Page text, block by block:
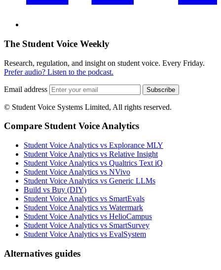
The Student Voice Weekly
Research, regulation, and insight on student voice. Every Friday.
Prefer audio? Listen to the podcast.
Email address Subscribe
© Student Voice Systems Limited, All rights reserved.
Compare Student Voice Analytics
Student Voice Analytics vs Explorance MLY
Student Voice Analytics vs Relative Insight
Student Voice Analytics vs Qualtrics Text iQ
Student Voice Analytics vs NVivo
Student Voice Analytics vs Generic LLMs
Build vs Buy (DIY)
Student Voice Analytics vs SmartEvals
Student Voice Analytics vs Watermark
Student Voice Analytics vs HelioCampus
Student Voice Analytics vs SmartSurvey
Student Voice Analytics vs EvalSystem
Alternatives guides